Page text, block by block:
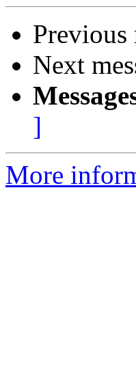
Previous
Next
]
More